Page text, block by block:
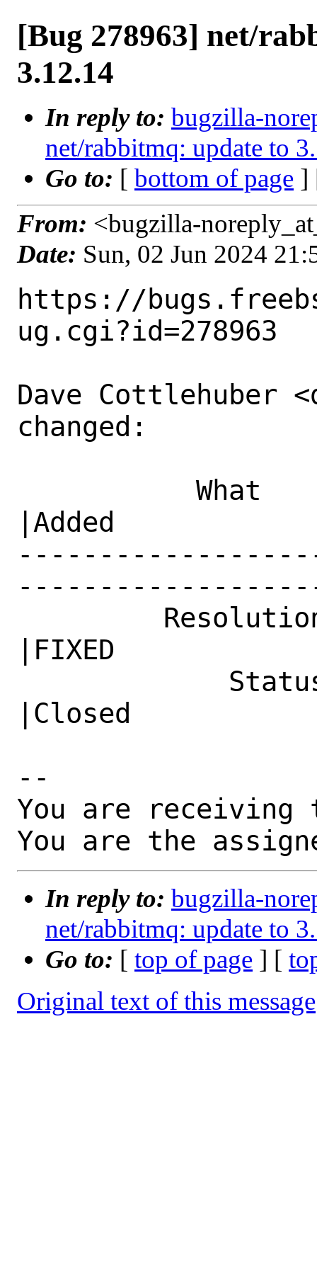
[Bug 278963] net/
3.12.14
In reply to: bugzilla-
net/rabbitmq: update to
Go to: [ bottom of page ]
From: <bugzilla-
Date: Sun, 02 Jun 2024
https://
ug.cgi?id=278963
Dave Cottlehuber
changed:
|Added
|FIXED
|Closed
--
You are receiving
You are the
In reply to: bugzilla-
net/rabbitmq: update to
Go to: [ top of page ] [
Original text of this message